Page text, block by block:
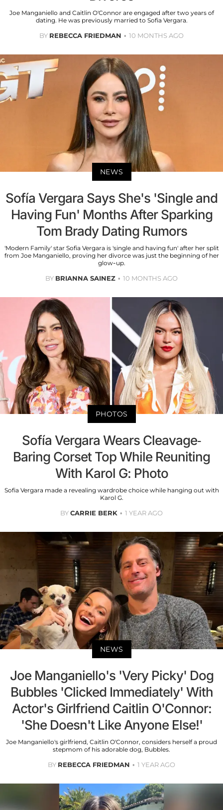
Joe Manganiello and Caitlin O'Connor are engaged after two years of
dating. He was previously married to Sofia Vergara.
BY REBECCA FRIEDMAN 10 MONTHS AGO
NEWS
Sofía Vergara Says She's 'Single and
Having Fun' Months After Sparking
Tom Brady Dating Rumors
'Modern Family' star Sofia Vergara is 'single and having fun' after her split
from Joe Manganiello, proving her divorce was just the beginning of her
glow-up.
BY BRIANNA SAINEZ 10 MONTHS AGO
PHOTOS
Sofía Vergara Wears Cleavage-
Baring Corset Top While Reuniting
With Karol G: Photo
Sofia Vergara made a revealing wardrobe choice while hanging out with
Karol G.
BYCARRIE BERK 1 YEAR AGO
NEWS
Joe Manganiello's 'Very Picky' Dog
Bubbles 'Clicked Immediately' With
Actor's Girlfriend Caitlin O'Connor:
'She Doesn't Like Anyone Else!'
Joe Manganiello's girlfriend, Caitlin O'Connor, considers herself a proud
stepmom of his adorable dog, Bubbles.
BY REBECCA FRIEDMAN 1 YEAR AGO